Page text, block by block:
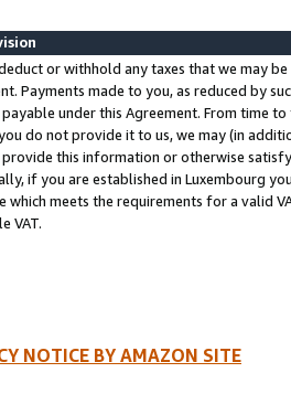
or withhold any taxes that we may
Payments made to you, as reduced by
payable under this Agreement. From time
do not provide it to us, we may (in
this information or otherwise
if you are established in Luxembourg
which meets the requirements for a valid
VAT.
NOTICE BY AMAZON SITE